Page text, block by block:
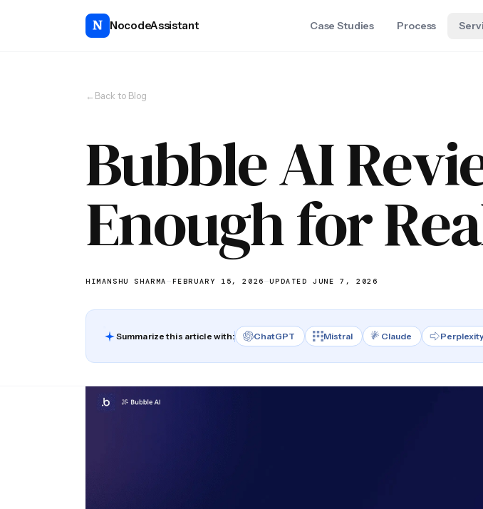
NocodeAssistant Case Studies Process
←Back to Blog
Bubble AI
Enough for
HIMANSHU SHARMA—FEBRUARY 15, 2026—UPDATED JUNE 7, 2026
Summarize this article with: ChatGPT Mistral Claude